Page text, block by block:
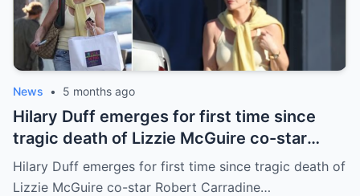
News • 5 months ago
Hilary Duff emerges for first time since
tragic death of Lizzie McGuire co-star
Robert Carradine
Hilary Duff emerges for first time since tragic death of
Lizzie McGuire co-star Robert Carradine…